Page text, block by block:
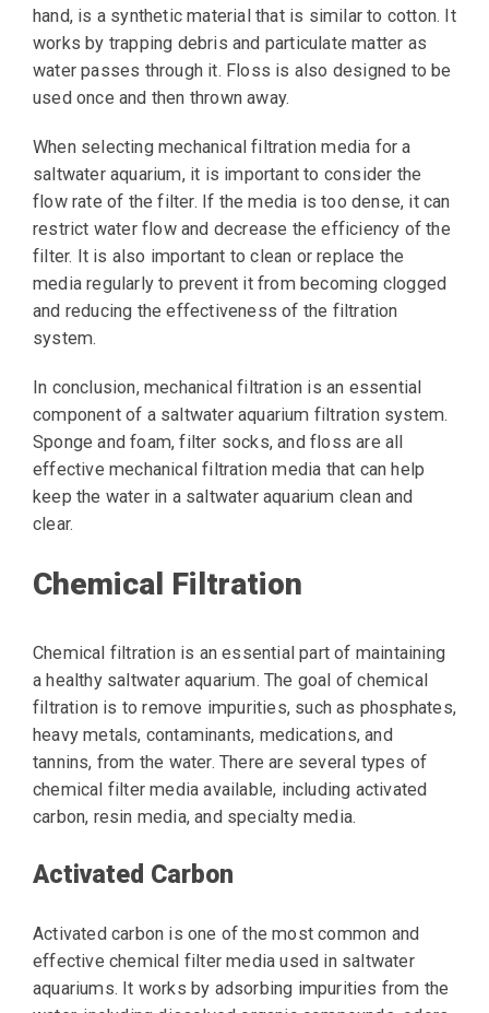
hand, is a synthetic material that is similar to cotton. It
works by trapping debris and particulate matter as
water passes through it. Floss is also designed to be
used once and then thrown away.
When selecting mechanical filtration media for a
saltwater aquarium, it is important to consider the
flow rate of the filter. If the media is too dense, it can
restrict water flow and decrease the efficiency of the
filter. It is also important to clean or replace the
media regularly to prevent it from becoming clogged
and reducing the effectiveness of the filtration
system.
In conclusion, mechanical filtration is an essential
component of a saltwater aquarium filtration system.
Sponge and foam, filter socks, and floss are all
effective mechanical filtration media that can help
keep the water in a saltwater aquarium clean and
clear.
Chemical Filtration
Chemical filtration is an essential part of maintaining
a healthy saltwater aquarium. The goal of chemical
filtration is to remove impurities, such as phosphates,
heavy metals, contaminants, medications, and
tannins, from the water. There are several types of
chemical filter media available, including activated
carbon, resin media, and specialty media.
Activated Carbon
Activated carbon is one of the most common and
effective chemical filter media used in saltwater
aquariums. It works by adsorbing impurities from the